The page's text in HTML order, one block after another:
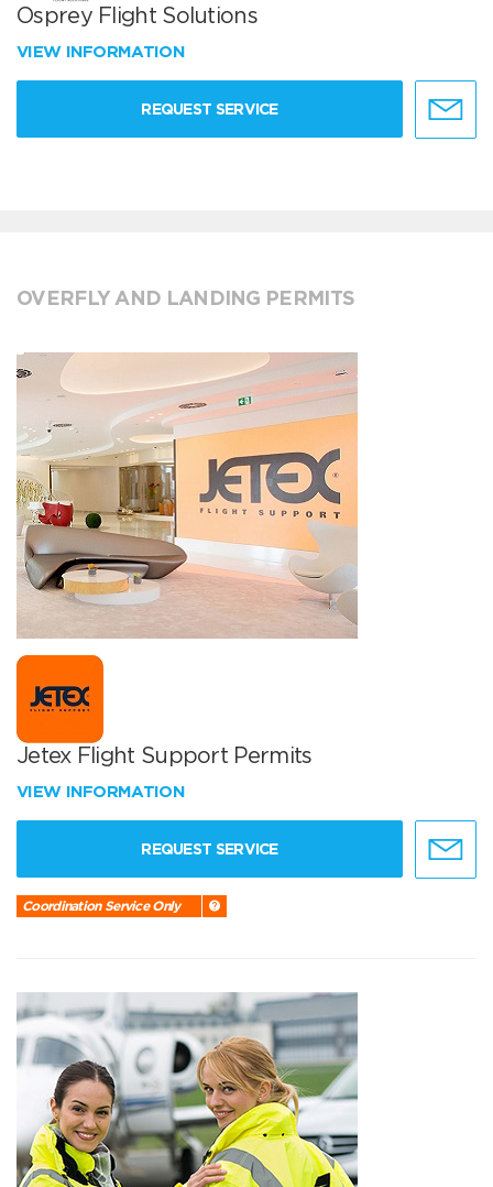
Osprey Flight Solutions
VIEW INFORMATION
REQUEST SERVICE
OVERFLY AND LANDING PERMITS
Jetex Flight Support Permits
VIEW INFORMATION
REQUEST SERVICE
Coordination Service Only